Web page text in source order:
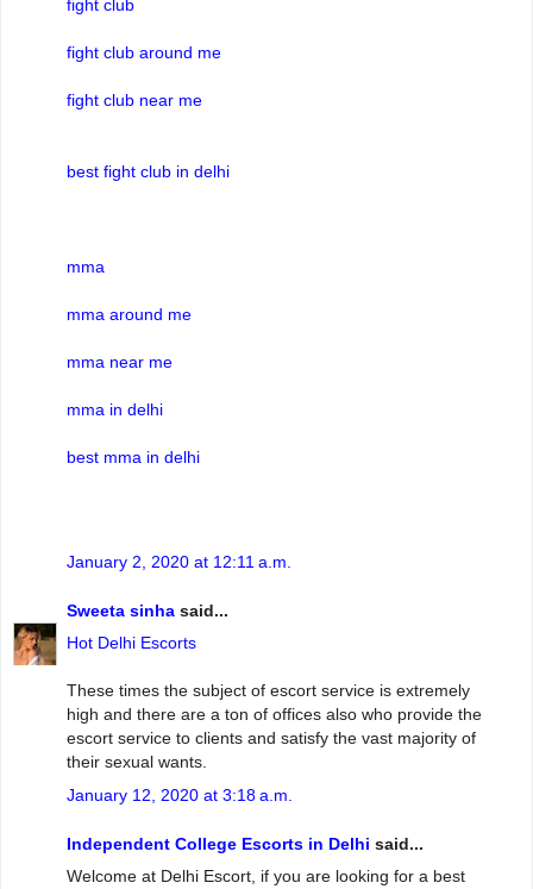
fight club
fight club around me
fight club near me
best fight club in delhi
mma
mma around me
mma near me
mma in delhi
best mma in delhi
January 2, 2020 at 12:11 a.m.
Sweeta sinha said...
Hot Delhi Escorts
These times the subject of escort service is extremely
high and there are a ton of offices also who provide the
escort service to clients and satisfy the vast majority of
their sexual wants.
January 12, 2020 at 3:18 a.m.
Independent College Escorts in Delhi said...
Welcome at Delhi Escort, if you are looking for a best